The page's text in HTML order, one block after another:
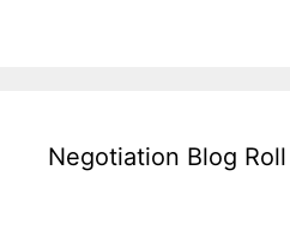
Negotiation Blog Roll